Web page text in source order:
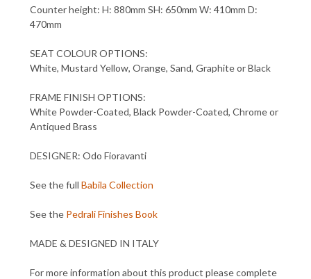
Counter height: H: 880mm SH: 650mm W: 410mm D:
470mm
SEAT COLOUR OPTIONS:
White, Mustard Yellow, Orange, Sand, Graphite or Black
FRAME FINISH OPTIONS:
White Powder-Coated, Black Powder-Coated, Chrome or
Antiqued Brass
DESIGNER: Odo Fioravanti
See the full Babila Collection
See the Pedrali Finishes Book
MADE & DESIGNED IN ITALY
For more information about this product please complete